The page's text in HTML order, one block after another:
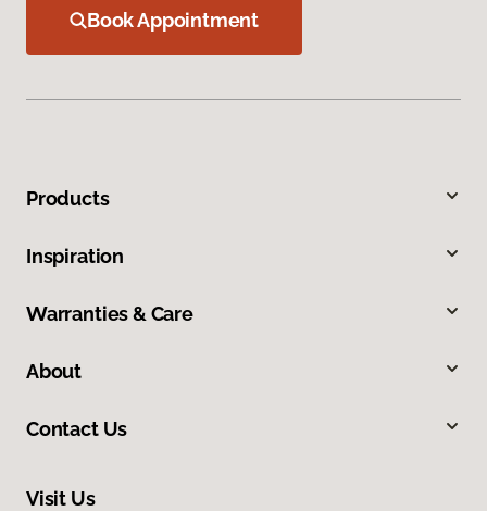
Book Appointment
Products
Inspiration
Warranties & Care
About
Contact Us
Visit Us